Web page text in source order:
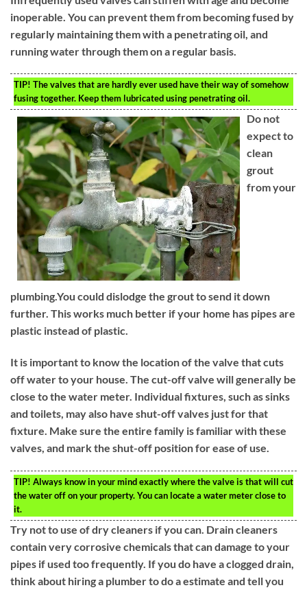
inoperable. You can prevent them from becoming fused by
regularly maintaining them with a penetrating oil, and
running water through them on a regular basis.
TIP! The valves that are hardly ever used have their way of somehow
fusing together. Keep them lubricated using penetrating oil.
Do not
expect to
clean
grout
from your
plumbing.You could dislodge the grout to send it down
further. This works much better if your home has pipes are
plastic instead of plastic.
It is important to know the location of the valve that cuts
off water to your house. The cut-off valve will generally be
close to the water meter. Individual fixtures, such as sinks
and toilets, may also have shut-off valves just for that
fixture. Make sure the entire family is familiar with these
valves, and mark the shut-off position for ease of use.
TIP! Always know in your mind exactly where the valve is that will cut
the water off on your property. You can locate a water meter close to
it.
Try not to use of dry cleaners if you can. Drain cleaners
contain very corrosive chemicals that can damage to your
pipes if used too frequently. If you do have a clogged drain,
think about hiring a plumber to do a estimate and tell you